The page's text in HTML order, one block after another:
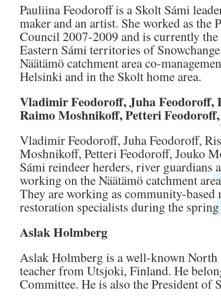
Pauliina Feodoroff is a Skolt Sámi
maker and an artist. She worked as the
Council 2007-2009 and is currently
Eastern Sámi territories of
Näätämö catchment area co-
Helsinki and in the Skolt home area.
Vladimir Feodoroff, Juha Feodoroff,
Raimo Moshnikoff, Petteri
Vladimir Feodoroff, Juha Feodoroff,
Moshnikoff, Petteri Feodoroff, Jouko
Sámi reindeer herders, river guardians
working on the Näätämö catchment
They are working as community-
restoration specialists during the
Aslak Holmberg
Aslak Holmberg is a well-known North
teacher from Utsjoki, Finland. He
Committee. He is also the President of